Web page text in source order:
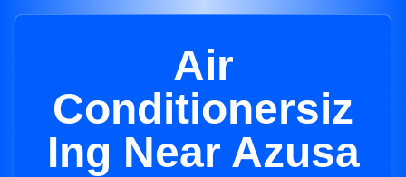
Air
Conditionersiz
Ing Near Azusa